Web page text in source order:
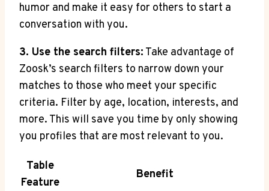
humor and make it easy for others to start a
conversation with you.
3. Use the search filters: Take advantage of
Zoosk’s search filters to narrow down your
matches to those who meet your specific
criteria. Filter by age, location, interests, and
more. This will save you time by only showing
you profiles that are most relevant to you.
Table
Feature
Benefit